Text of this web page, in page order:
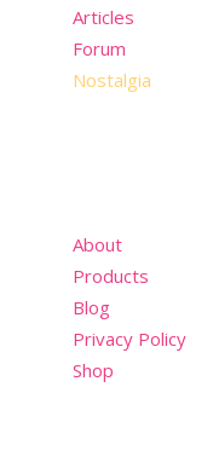
Articles
Forum
Nostalgia
About
Products
Blog
Privacy Policy
Shop